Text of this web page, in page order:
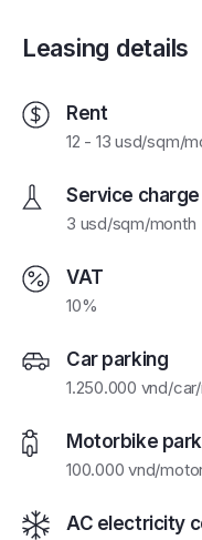
Leasing details
Rent
12 - 13 usd/sqm/
Service charge
3 usd/sqm/month
VAT
10%
Car parking
1.250.000 vnd/
Motorbike
100.000 vnd/
AC electricity